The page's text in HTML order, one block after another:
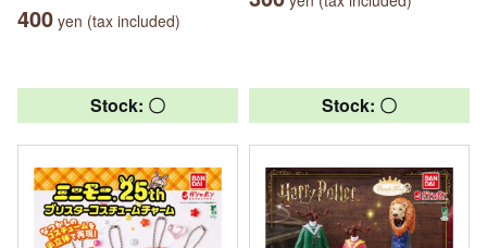
400 yen (tax included)
Stock: 〇 Stock: 〇